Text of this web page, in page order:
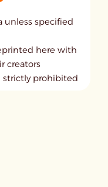
unless specified
here with
creators
strictly prohibited